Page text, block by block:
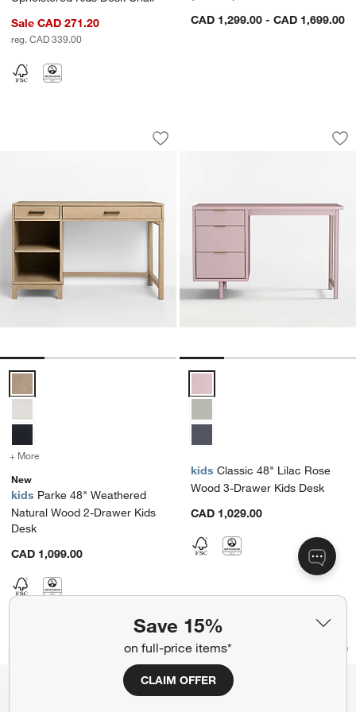
Save 15%
on full-price items*
CLAIM OFFER
Sale CAD 271.20
reg. CAD 339.00
CAD 1,299.00 - CAD 1,699.00
Parke 48" Weathered Natural Wood
Carousel showing item 1 through 1 of 4
Save to Favorites
Parke 48" Weathered Natural Wood
+ More
New
kids Parke 48" Weathered
Natural Wood 2-Drawer Kids
Desk
CAD 1,099.00
Classic 48" Lilac
Carousel showing item 1 through
kids Classic 48" Lilac Rose
Wood 3-Drawer Kids Desk
CAD 1,029.00
Morris 72" Chocolate Brown
Carousel showing item 1 through 1 of 5
Save to Favorites
Morris 72" Chocolate Brown
Terrane Fumed
Carousel showing item 1 through